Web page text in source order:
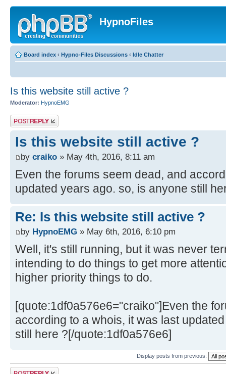
HypnoFiles
Board index ‹ Hypno-Files Discussions ‹ Idle Chatter
Is this website still active ?
Moderator: HypnoEMG
Post a reply
Is this website still active ?
by craiko » May 4th, 2016, 8:11 am
Even the forums seem dead, and
updated years ago. so, is anyone still
Re: Is this website still active ?
by HypnoEMG » May 6th, 2016, 6:10 pm
Well, it's still running, but it was never
intending to do things to get more
higher priority things to do.
[quote:1df0a576e6="craiko"]Even the
according to a whois, it was last
still here ?[/quote:1df0a576e6]
Display posts from previous:
Post a reply